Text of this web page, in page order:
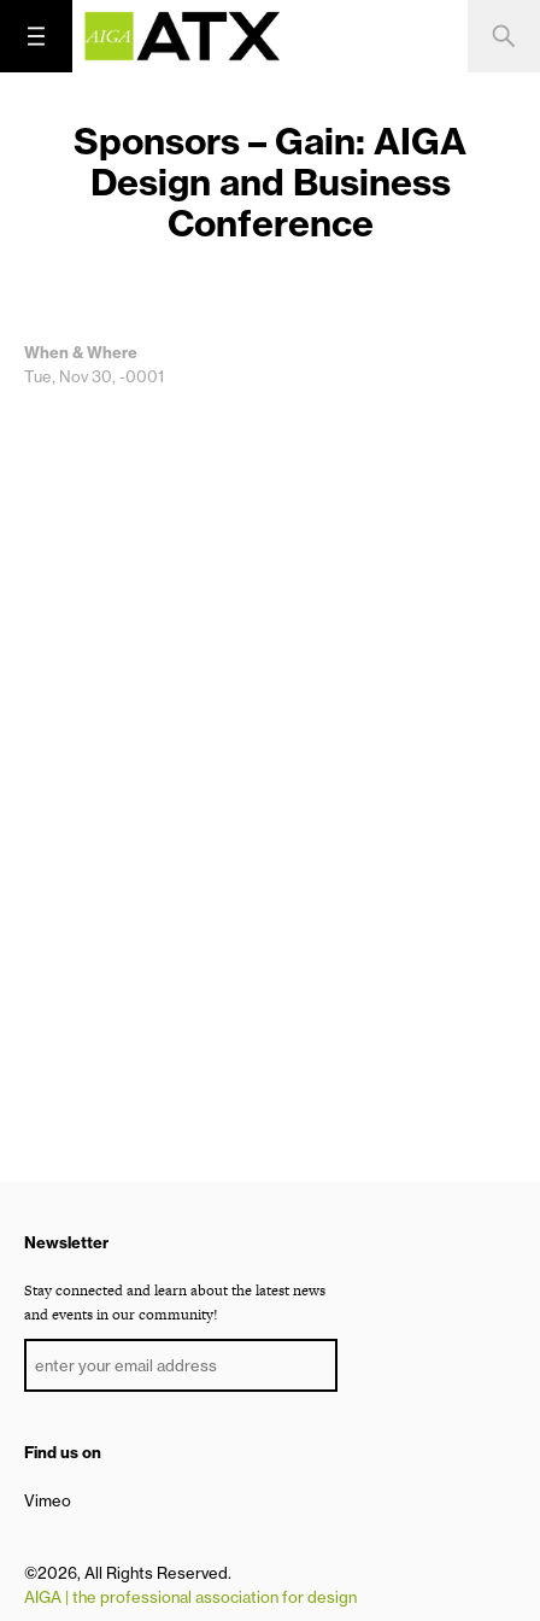
Sponsors – Gain: AIGA
Design and Business
Conference
When & Where
Tue, Nov 30, -0001
Newsletter
Stay connected and learn about the latest news
and events in our community!
Find us on
Vimeo
©2026, All Rights Reserved.
AIGA | the professional association for design